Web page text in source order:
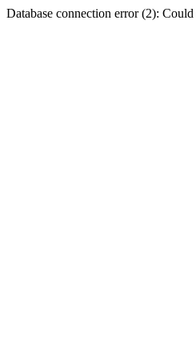
Database connection error (2):